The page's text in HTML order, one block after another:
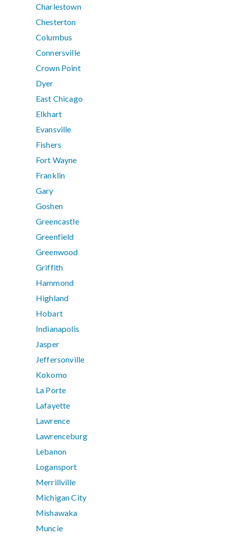
Charlestown
Chesterton
Columbus
Connersville
Crown Point
Dyer
East Chicago
Elkhart
Evansville
Fishers
Fort Wayne
Franklin
Gary
Goshen
Greencastle
Greenfield
Greenwood
Griffith
Hammond
Highland
Hobart
Indianapolis
Jasper
Jeffersonville
Kokomo
La Porte
Lafayette
Lawrence
Lawrenceburg
Lebanon
Logansport
Merrillville
Michigan City
Mishawaka
Muncie